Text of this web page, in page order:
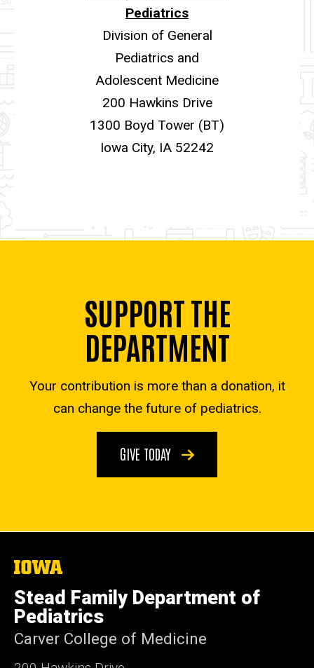
Pediatrics
Division of General
Pediatrics and
Adolescent Medicine
200 Hawkins Drive
1300 Boyd Tower (BT)
Iowa City, IA 52242
SUPPORT THE
DEPARTMENT
Your contribution is more than a donation, it
can change the future of pediatrics.
GIVE TODAY
The
of
Iowa
Stead Family Department of
Pediatrics
Carver College of Medicine